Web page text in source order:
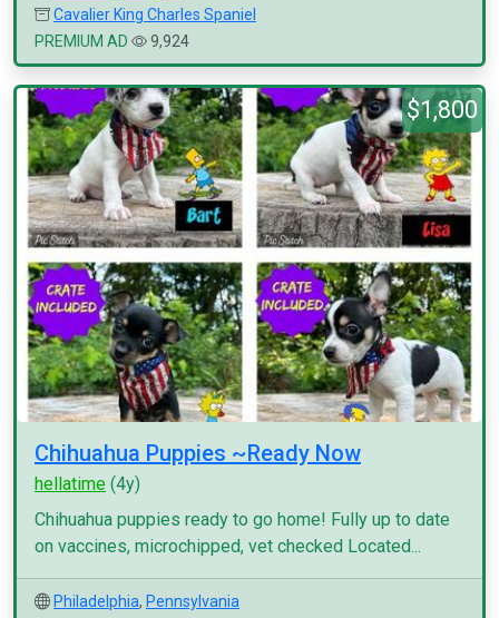
Cavalier King Charles Spaniel
PREMIUM AD
9,924
$1,800
Chihuahua Puppies ~Ready Now
hellatime (4y)
Chihuahua puppies ready to go home! Fully up to date
on vaccines, microchipped, vet checked Located...
Philadelphia, Pennsylvania